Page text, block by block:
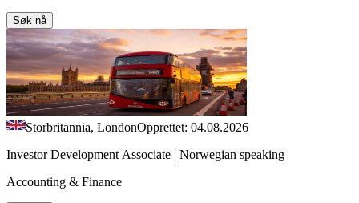
Søk nå
Storbritannia, LondonOpprettet: 04.08.2026
Investor Development Associate | Norwegian speaking
Accounting & Finance